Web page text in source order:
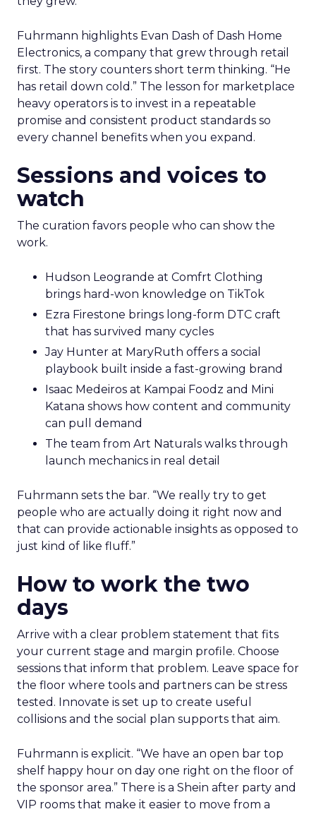
Fuhrmann highlights Evan Dash of Dash Home
Electronics, a company that grew through retail
first. The story counters short term thinking. “He
has retail down cold.” The lesson for marketplace
heavy operators is to invest in a repeatable
promise and consistent product standards so
every channel benefits when you expand.
Sessions and voices to
watch
The curation favors people who can show the
work.
Hudson Leogrande at Comfrt Clothing
brings hard-won knowledge on TikTok
Ezra Firestone brings long-form DTC craft
that has survived many cycles
Jay Hunter at MaryRuth offers a social
playbook built inside a fast-growing brand
Isaac Medeiros at Kampai Foodz and Mini
Katana shows how content and community
can pull demand
The team from Art Naturals walks through
launch mechanics in real detail
Fuhrmann sets the bar. “We really try to get
people who are actually doing it right now and
that can provide actionable insights as opposed to
just kind of like fluff.”
How to work the two
days
Arrive with a clear problem statement that fits
your current stage and margin profile. Choose
sessions that inform that problem. Leave space for
the floor where tools and partners can be stress
tested. Innovate is set up to create useful
collisions and the social plan supports that aim.
Fuhrmann is explicit. “We have an open bar top
shelf happy hour on day one right on the floor of
the sponsor area.” There is a Shein after party and
VIP rooms that make it easier to move from a